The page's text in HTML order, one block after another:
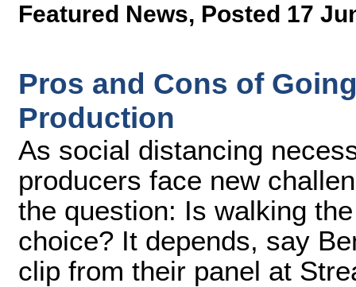
Featured News, Posted 17
Pros and Cons of
Production
As social distancing
producers face new
the question: Is walking
choice? It depends, say
clip from their panel at